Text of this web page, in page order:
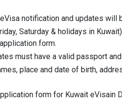
notification and updates will
Saturday & holidays in
form.
must have a valid passport
place and date of birth,
form for Kuwait eVisain